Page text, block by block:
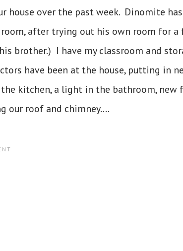
house over the past week. Dinomite
after trying out his own room for a
brother.) I have my classroom and
have been at the house, putting in
kitchen, a light in the bathroom, new
our roof and chimney....